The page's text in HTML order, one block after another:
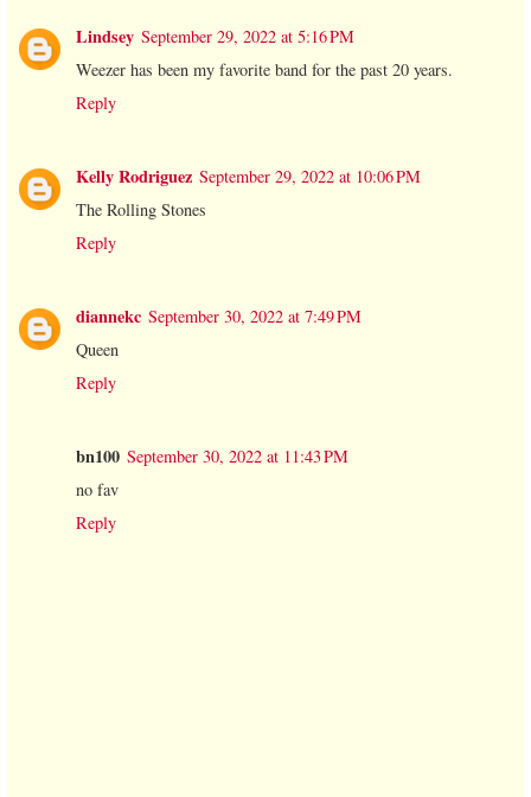
Lindsey September 29, 2022 at 5:16 PM
Weezer has been my favorite band for the past 20 years.
Reply
Kelly Rodriguez September 29, 2022 at 10:06 PM
The Rolling Stones
Reply
diannekc September 30, 2022 at 7:49 PM
Queen
Reply
bn100 September 30, 2022 at 11:43 PM
no fav
Reply